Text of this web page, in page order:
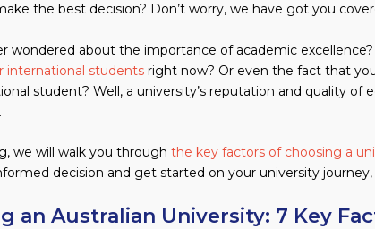
the best decision? Don’t worry, we have got you
wondered about the importance of academic
international students right now? Or even the fact that
student? Well, a university’s reputation and quality of
we will walk you through the key factors of choosing a
decision and get started on your university
an Australian University: 7 Key